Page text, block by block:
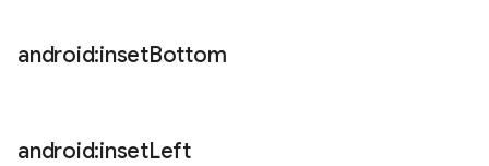
android:insetBottom
android:insetLeft